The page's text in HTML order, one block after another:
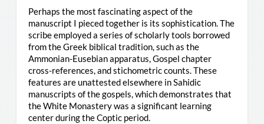
Perhaps the most fascinating aspect of the
manuscript I pieced together is its sophistication. The
scribe employed a series of scholarly tools borrowed
from the Greek biblical tradition, such as the
Ammonian-Eusebian apparatus, Gospel chapter
cross-references, and stichometric counts. These
features are unattested elsewhere in Sahidic
manuscripts of the gospels, which demonstrates that
the White Monastery was a significant learning
center during the Coptic period.